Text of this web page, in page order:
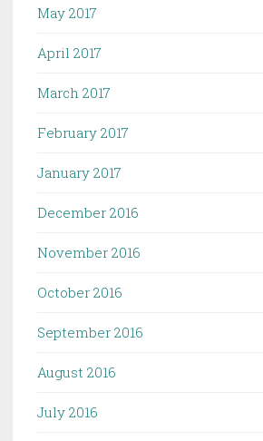
May 2017
April 2017
March 2017
February 2017
January 2017
December 2016
November 2016
October 2016
September 2016
August 2016
July 2016